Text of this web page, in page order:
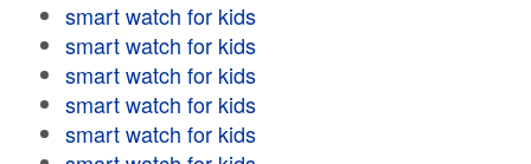
smart watch for kids
smart watch for kids
smart watch for kids
smart watch for kids
smart watch for kids